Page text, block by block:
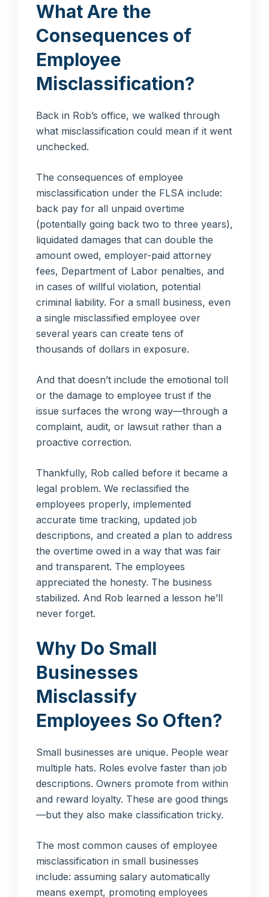
What Are the
Consequences of
Employee
Misclassification?
Back in Rob’s office, we walked through
what misclassification could mean if it went
unchecked.
The consequences of employee
misclassification under the FLSA include:
back pay for all unpaid overtime
(potentially going back two to three years),
liquidated damages that can double the
amount owed, employer-paid attorney
fees, Department of Labor penalties, and
in cases of willful violation, potential
criminal liability. For a small business, even
a single misclassified employee over
several years can create tens of
thousands of dollars in exposure.
And that doesn’t include the emotional toll
or the damage to employee trust if the
issue surfaces the wrong way—through a
complaint, audit, or lawsuit rather than a
proactive correction.
Thankfully, Rob called before it became a
legal problem. We reclassified the
employees properly, implemented
accurate time tracking, updated job
descriptions, and created a plan to address
the overtime owed in a way that was fair
and transparent. The employees
appreciated the honesty. The business
stabilized. And Rob learned a lesson he’ll
never forget.
Why Do Small
Businesses
Misclassify
Employees So Often?
Small businesses are unique. People wear
multiple hats. Roles evolve faster than job
descriptions. Owners promote from within
and reward loyalty. These are good things
—but they also make classification tricky.
The most common causes of employee
misclassification in small businesses
include: assuming salary automatically
means exempt, promoting employees